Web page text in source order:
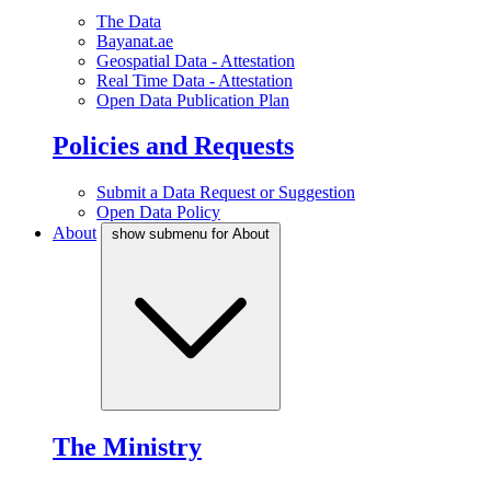
The Data
Bayanat.ae
Geospatial Data - Attestation
Real Time Data - Attestation
Open Data Publication Plan
Policies and Requests
Submit a Data Request or Suggestion
Open Data Policy
About
show submenu for About
The Ministry